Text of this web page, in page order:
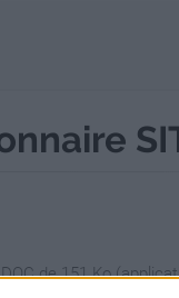
de 151 Ko